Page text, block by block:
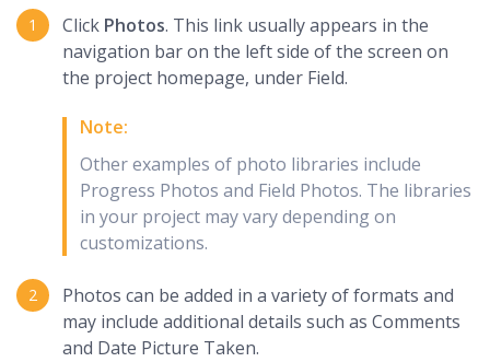
Click Photos. This link usually appears in the
navigation bar on the left side of the screen on
the project homepage, under Field.
Note:
Other examples of photo libraries include
Progress Photos and Field Photos. The libraries
in your project may vary depending on
customizations.
Photos can be added in a variety of formats and
may include additional details such as Comments
and Date Picture Taken.